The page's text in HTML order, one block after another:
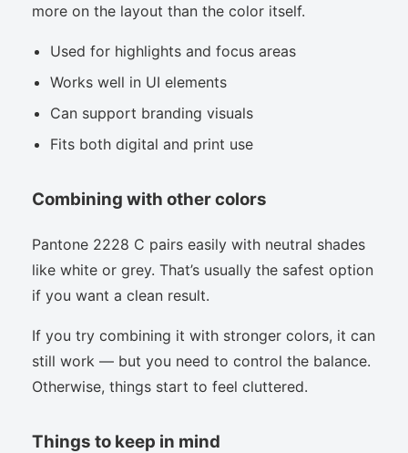
more on the layout than the color itself.
Used for highlights and focus areas
Works well in UI elements
Can support branding visuals
Fits both digital and print use
Combining with other colors
Pantone 2228 C pairs easily with neutral shades
like white or grey. That’s usually the safest option
if you want a clean result.
If you try combining it with stronger colors, it can
still work — but you need to control the balance.
Otherwise, things start to feel cluttered.
Things to keep in mind